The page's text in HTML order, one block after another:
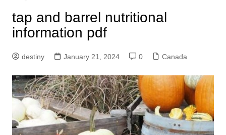
tap and barrel nutritional
information pdf
destiny January 21, 2024 0 Canada